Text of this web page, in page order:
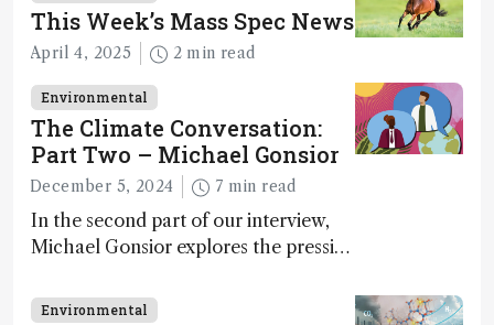
This Week’s Mass Spec News
April 4, 2025 2 min read
Environmental
The Climate Conversation:
Part Two – Michael Gonsior
December 5, 2024 7 min read
In the second part of our interview,
Michael Gonsior explores the pressing
transformative tools and
Environmental